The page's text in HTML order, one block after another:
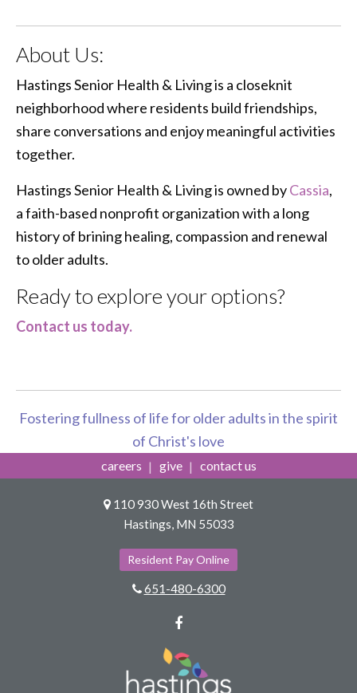
About Us:
Hastings Senior Health & Living is a closeknit
neighborhood where residents build friendships,
share conversations and enjoy meaningful activities
together.
Hastings Senior Health & Living is owned byCassia,
a faith-based nonprofit organization with a long
history of brining healing, compassion and renewal
to older adults.
Ready to explore your options?
Contact us today.
Fostering fullness of life for older adults in the spirit
of Christ's love
careers give contact us
110 930 West 16th Street
Hastings, MN 55033
Resident Pay Online
651-480-6300